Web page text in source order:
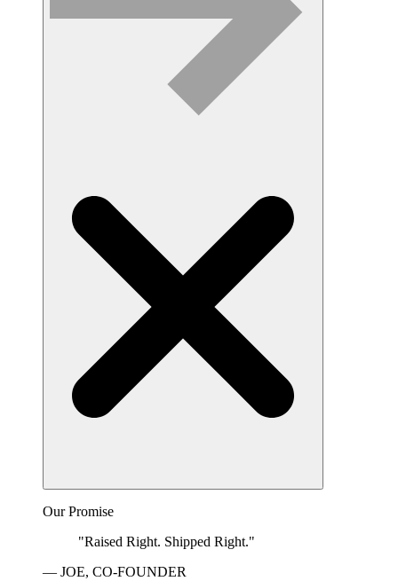
Our Promise
"Raised Right. Shipped Right."
— JOE, CO-FOUNDER